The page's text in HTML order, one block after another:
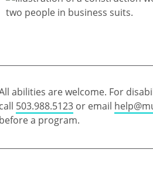
abilities are welcome. For
503.988.5123 or email
a program.